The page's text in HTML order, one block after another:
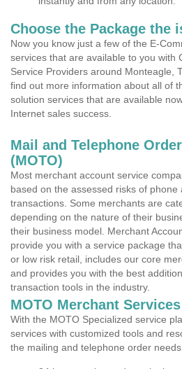
Choose the Package the
Now you know just a few of the E-
services that are available to you with
Service Providers around Monteagle,
find out more information about all of
solution services that are available
Internet sales success.
Mail and Telephone
(MOTO)
Most merchant account service
based on the assessed risks of phone
transactions. Some merchants are
depending on the nature of their
their business model. Merchant
provide you with a service package
or low risk retail, includes our core
and provides you with the best
transaction tools in the industry.
MOTO Merchant Services
With the MOTO Specialized service
services with customized tools and
the mailing and telephone order